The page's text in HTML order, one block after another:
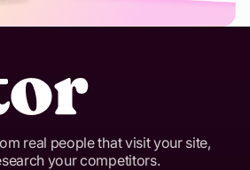
real people that visit your site,
your competitors.